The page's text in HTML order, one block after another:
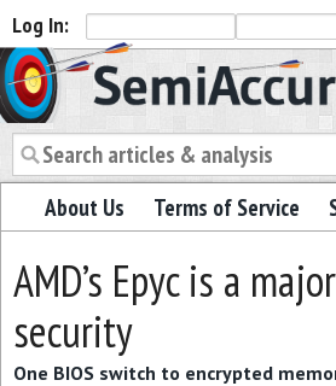
Log In:
Semiaccurate
About Us Terms of Service
AMD’s Epyc is a
security
One BIOS switch to encrypted